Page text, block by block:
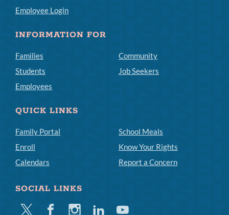
Employee Login
INFORMATION FOR
Families
Students
Employees
Community
Job Seekers
QUICK LINKS
Family Portal
Enroll
Calendars
School Meals
Know Your Rights
Report a Concern
SOCIAL LINKS
Twitter FacebookInstagramLinkedinYoutube